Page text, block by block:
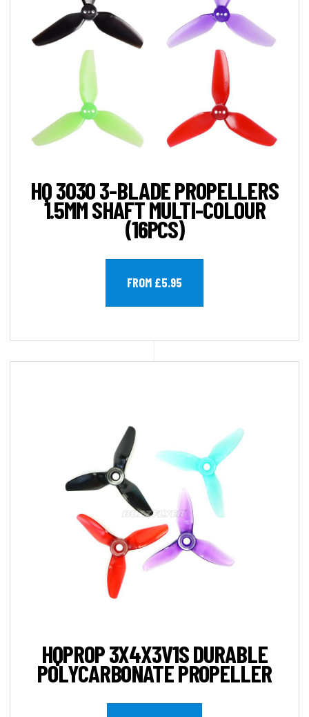
HQ 3030 3-BLADE PROPELLERS
1.5MM SHAFT MULTI-COLOUR
(16PCS)
FROM £5.95
HQPROP 3X4X3V1S DURABLE
POLYCARBONATE PROPELLER